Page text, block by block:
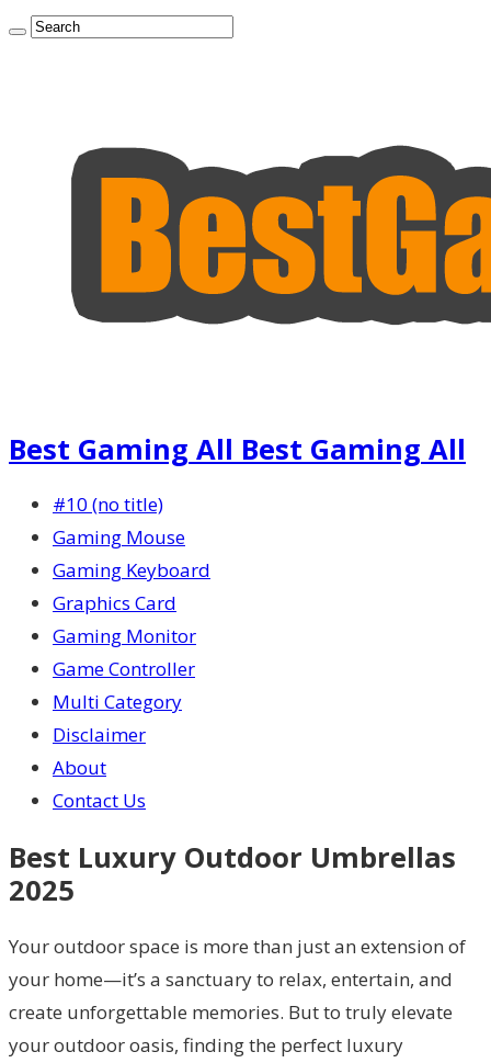
Best Gaming All Best Gaming All
#10 (no title)
Gaming Mouse
Gaming Keyboard
Graphics Card
Gaming Monitor
Game Controller
Multi Category
Disclaimer
About
Contact Us
Best Luxury Outdoor Umbrellas
2025
Your outdoor space is more than just an extension of
your home—it’s a sanctuary to relax, entertain, and
create unforgettable memories. But to truly elevate
your outdoor oasis, finding the perfect luxury